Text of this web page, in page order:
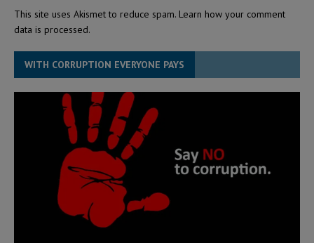
This site uses Akismet to reduce spam. Learn how your comment
data is processed.
WITH CORRUPTION EVERYONE PAYS